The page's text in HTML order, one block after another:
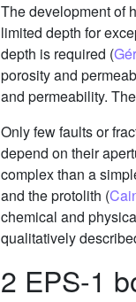
The development of
limited depth for
depth is required (
porosity and
and permeability.
Only few faults or
depend on their
complex than a
and the protolith (
chemical and
qualitatively
2 EPS-1